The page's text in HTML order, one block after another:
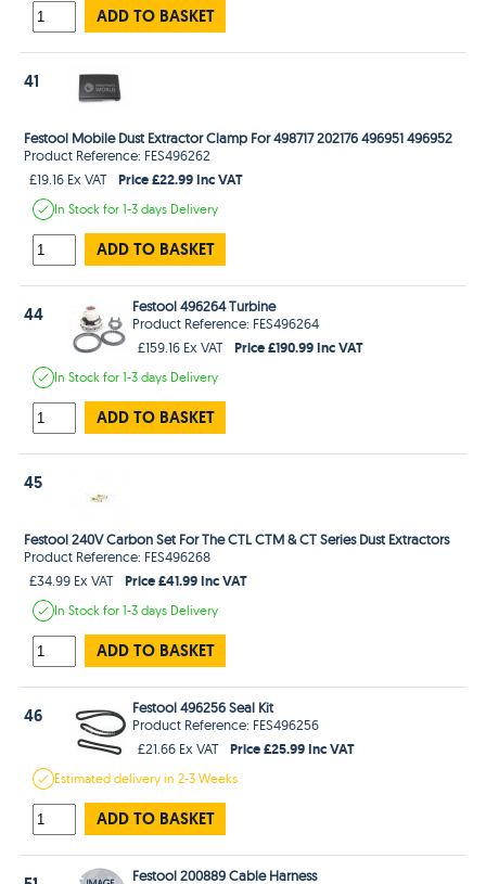
ADD TO BASKET
41
Festool Mobile Dust Extractor Clamp For 498717 202176 496951 496952
Product Reference: FES496262
£19.16 Ex VAT
Price £22.99 Inc VAT
In Stockfor 1-3 days Delivery
ADD TO BASKET
44
Festool 496264 Turbine
Product Reference: FES496264
£159.16 Ex VAT
Price £190.99 Inc VAT
In Stockfor 1-3 days Delivery
ADD TO BASKET
45
Festool 240V Carbon Set For The CTL CTM & CT Series Dust Extractors
Product Reference: FES496268
£34.99 Ex VAT
Price £41.99 Inc VAT
In Stockfor 1-3 days Delivery
ADD TO BASKET
46
Festool 496256 Seal Kit
Product Reference: FES496256
£21.66 Ex VAT
Price £25.99 Inc VAT
Estimateddelivery in2-3 Weeks
ADD TO BASKET
Festool 200889 Cable Harness